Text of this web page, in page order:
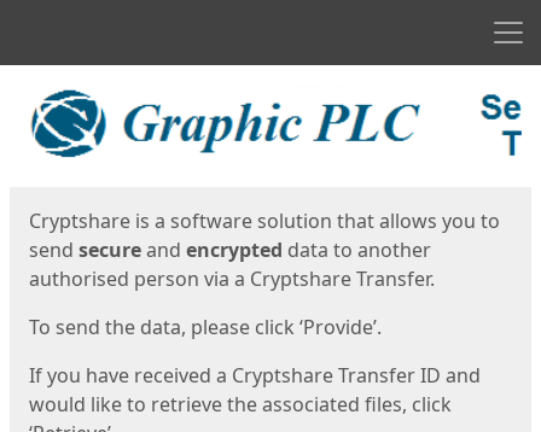
Start
Cryptshare is a software solution that allows you to
send secureand encrypted data to another
authorised person via a Cryptshare Transfer.
To send the data, please click ‘Provide’.
If you have received a Cryptshare Transfer ID and
would like to retrieve the associated files, click